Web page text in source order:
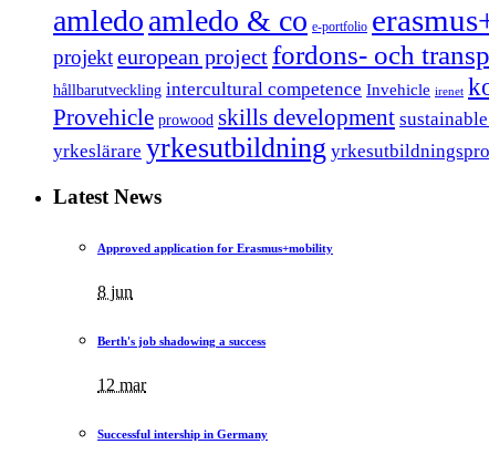
amledoamledo & co e-portfolio
projekteuropean projectfordons- och
hållbarutveckling intercultural competence Invehicle irenet
Provehicle prowood skills development
yrkeslärare yrkesutbildning
Latest News
Approved application for Erasmus+mobility
8 jun
Berth's job shadowing a success
12 mar
Successful intership in Germany